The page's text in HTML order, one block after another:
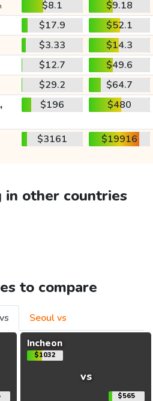
$8.1
$9.18
$17.9
$52.1
$3.33
$14.3
$12.7
$49.6
$29.2
$64.7
$196 $480
$3161 $19916
in other countries
to compare
Seoul vs
Incheon
$1032
vs
$565